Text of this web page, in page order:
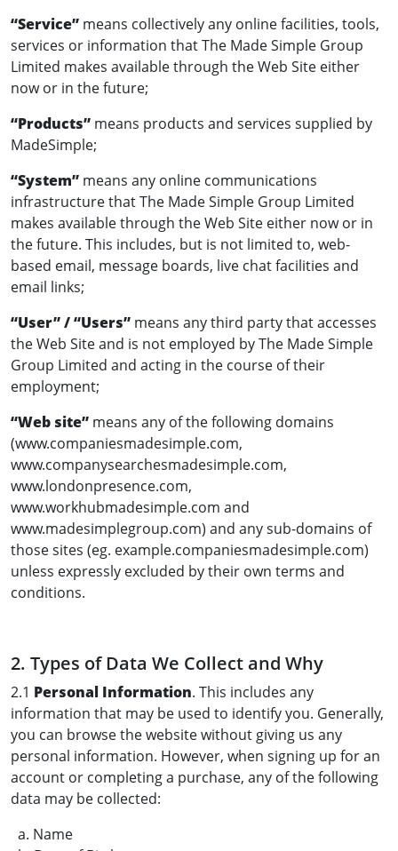
“Service” means collectively any online facilities, tools,
services or information that The Made Simple Group
Limited makes available through the Web Site either
now or in the future;
“Products” means products and services supplied by
MadeSimple;
“System” means any online communications
infrastructure that The Made Simple Group Limited
makes available through the Web Site either now or in
the future. This includes, but is not limited to, web-
based email, message boards, live chat facilities and
email links;
“User” / “Users” means any third party that accesses
the Web Site and is not employed by The Made Simple
Group Limited and acting in the course of their
employment;
“Web site” means any of the following domains
(www.companiesmadesimple.com,
www.companysearchesmadesimple.com,
www.londonpresence.com,
www.workhubmadesimple.com and
www.madesimplegroup.com) and any sub-domains of
those sites (eg. example.companiesmadesimple.com)
unless expressly excluded by their own terms and
conditions.
2. Types of Data We Collect and Why
2.1 Personal Information. This includes any
information that may be used to identify you. Generally,
you can browse the website without giving us any
personal information. However, when signing up for an
account or completing a purchase, any of the following
data may be collected:
a. Name